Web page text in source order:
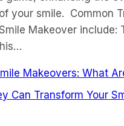
your smile. Common
Makeover include:
Makeovers: What
Can Transform Your